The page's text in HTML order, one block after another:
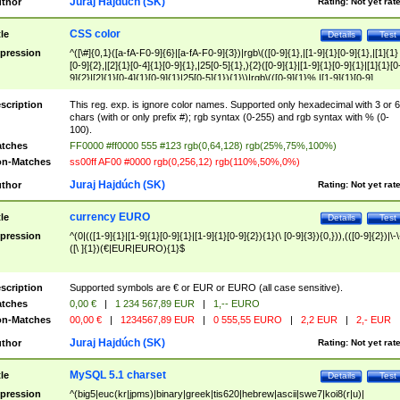
Test
Details
CSS color
^([\#]{0,1}([a-fA-F0-9]{6}|[a-fA-F0-9]{3})|rgb\(([0-9]{1},|[1-9]{1}[0-9]{1},|[1]{1}
[0-9]{2},|[2]{1}[0-4]{1}[0-9]{1},|25[0-5]{1},){2}([0-9]{1}|[1-9]{1}[0-
9]{2}|[2]{1}[0-4]{1}[0-9]{1}|25[0-5]{1}){1}\)|rgb\(([0-9]{1}%,|[1-9]{1}[0-9]
{1}%,|100%,){2}([0-9]{1}%|[1-9]{1}[0-9]{1}%|100%){1}\))$
This reg. exp. is ignore color names. Supported only hexadecimal with 3 or 6
chars (with or only prefix #); rgb syntax (0-255) and rgb syntax with % (0-
100).
FF0000 #ff0000 555 #123 rgb(0,64,128) rgb(25%,75%,100%)
Matches
ss00ff AF00 #0000 rgb(0,256,12) rgb(110%,50%,0%)
Rating: Not yet
Juraj Hajdúch (SK)
Test
Details
currency EURO
^(0|(([1-9]{1}|[1-9]{1}[0-9]{1}|[1-9]{1}[0-9]{2}){1}(\ [0-9]{3}){0,})),(([0-9]{2})|\-
([\ ]{1})(€|EUR|EURO){1}$
Supported symbols are € or EUR or EURO (all case sensitive).
0,00 € | 1 234 567,89 EUR |
1,-- EURO
Matches
00,00 € | 1234567,89 EUR | 0 555,55 EURO | 2,2 EUR | 2,- EUR
Rating: Not yet
Juraj Hajdúch (SK)
Test
Details
MySQL 5.1 charset
^(big5|euc(kr|jpms)|binary|greek|tis620|hebrew|ascii|swe7|koi8(r|u)|